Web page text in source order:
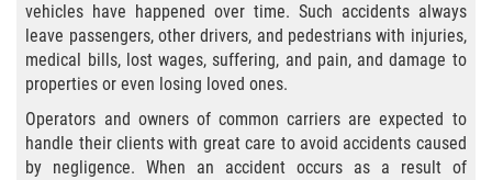
Types of Compensation for a Bicycle
Accident
Boat Accidents
Bus Accident
vehicles have happened over time. Such accidents always
leave passengers, other drivers, and pedestrians with injuries,
medical bills, lost wages, suffering, and pain, and damage to
properties or even losing loved ones.
Operators and owners of common carriers are expected to
handle their clients with great care to avoid accidents caused
by negligence. When an accident occurs as a result of